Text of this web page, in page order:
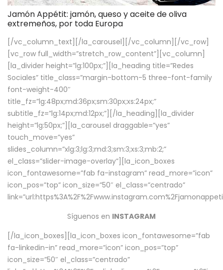
Jamón Appétit: jamón, queso y aceite de oliva
extremeños, por toda Europa
[/vc_column_text][/la_carousel][/vc_column][/vc_row]
[vc_row full_width=”stretch_row_content”][vc_column]
[la_divider height=”lg:100px;”][la_heading title=”Redes
Sociales” title_class=”margin-bottom-5 three-font-family
font-weight-400″
title_fz=”lg:48px;md:36px;sm:30px;xs:24px;”
subtitle_fz=”lg:14px;md:12px;”][/la_heading][la_divider
height=”lg:50px;”][la_carousel draggable=”yes”
touch_move=”yes”
slides_column=”xlg:3;lg:3;md:3;sm:3;xs:3;mb:2;”
el_class=”slider-image-overlay”][la_icon_boxes
icon_fontawesome=”fab fa-instagram” read_more=”icon”
icon_pos=”top” icon_size=”50″ el_class=”centrado”
Síguenos en INSTAGRAM
[/la_icon_boxes][la_icon_boxes icon_fontawesome=”fab
fa-linkedin-in” read_more=”icon” icon_pos=”top”
icon_size=”50″ el_class=”centrado”